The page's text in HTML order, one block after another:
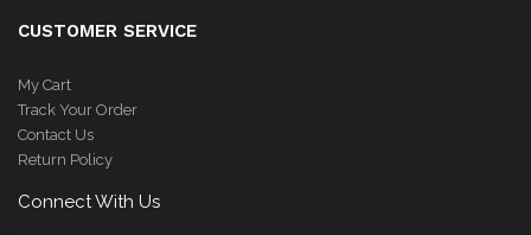
CUSTOMER SERVICE
My Cart
Track Your Order
Contact Us
Return Policy
Connect With Us